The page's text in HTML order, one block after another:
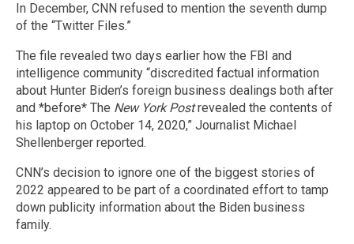
In December, CNN refused to mention the seventh dump
of the “Twitter Files.”
The file revealed two days earlier how the FBI and
intelligence community “discredited factual information
about Hunter Biden’s foreign business dealings both after
and *before* The New York Postrevealed the contents of
his laptop on October 14, 2020,” Journalist Michael
Shellenberger reported.
CNN’s decision to ignore one of the biggest stories of
2022 appeared to be part of a coordinated effort to tamp
down publicity information about the Biden business
family.